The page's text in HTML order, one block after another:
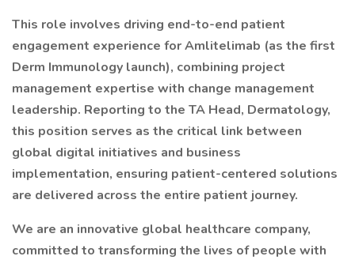
This role involves driving end-to-end patient
engagement experience for Amlitelimab (as the first
Derm Immunology launch), combining project
management expertise with change management
leadership. Reporting to the TA Head, Dermatology,
this position serves as the critical link between
global digital initiatives and business
implementation, ensuring patient-centered solutions
are delivered across the entire patient journey.
We are an innovative global healthcare company,
committed to transforming the lives of people with